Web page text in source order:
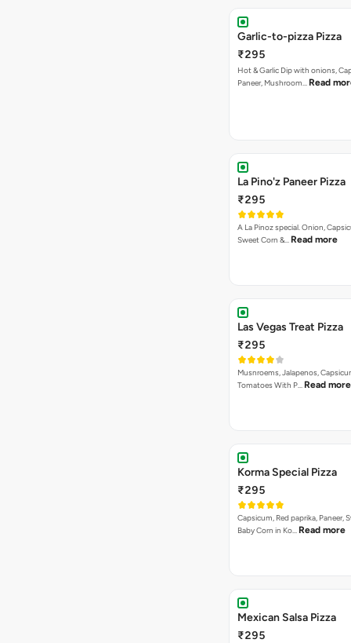
Garlic-to-pizza Pizza
₹295
Hot & Garlic Dip with onions,
Paneer, Mushroom… Read
La Pino'z Paneer Pizza
₹295
A La Pinoz special. Onion,
Sweet Corn &… Read more
Las Vegas Treat Pizza
₹295
Musnroems, Jalapenos,
Tomatoes With P… Read more
Korma Special Pizza
₹295
Capsicum, Red paprika, Paneer,
Baby Corn in Ko… Read more
Mexican Salsa Pizza
₹295